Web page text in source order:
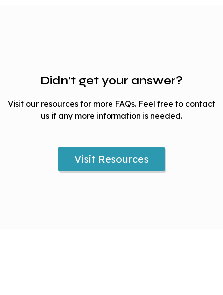
Didn’t get your answer?
Visit our resources for more FAQs. Feel free to contact
us if any more information is needed.
Visit Resources